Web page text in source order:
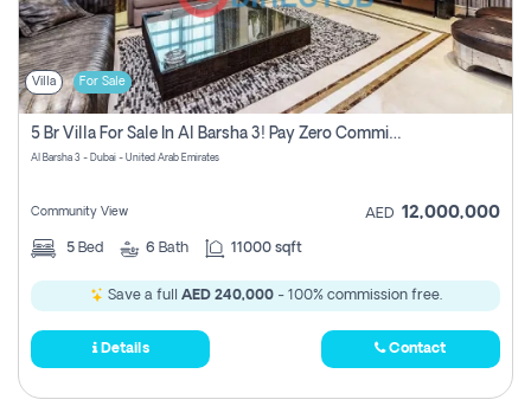
Villa For Sale
5 Br Villa For Sale In Al Barsha 3! Pay Zero Commission!
Al Barsha 3 - Dubai - United Arab Emirates
Community View AED 12,000,000
5 Bed 6 Bath 11000 sqft
Save a full AED 240,000- 100% commission free.
Details Contact